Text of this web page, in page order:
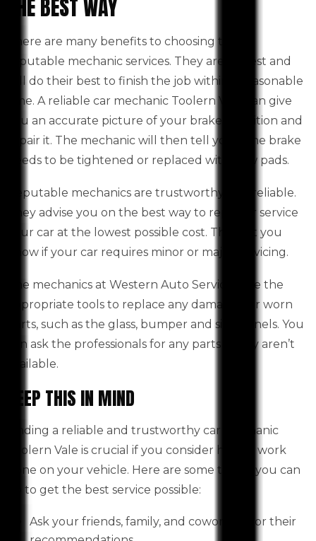
THE BEST WAY
There are many benefits to choosing to use
reputable mechanic services. They are honest and
will do their best to finish the job within a reasonable
time. A reliable car mechanic Toolern Vale can give
you an accurate picture of your brake condition and
repair it. The mechanic will then tell you if the brake
needs to be tightened or replaced with new pads.
Reputable mechanics are trustworthy and reliable.
They advise you on the best way to repair or service
your car at the lowest possible cost. They let you
know if your car requires minor or major servicing.
The mechanics at Western Auto Services use the
appropriate tools to replace any damaged or worn
parts, such as the glass, bumper and side panels. You
can ask the professionals for any parts if they aren’t
available.
KEEP THIS IN MIND
Finding a reliable and trustworthy car mechanic
Toolern Vale is crucial if you consider having work
done on your vehicle. Here are some things you can
do to get the best service possible:
Ask your friends, family, and coworkers for their